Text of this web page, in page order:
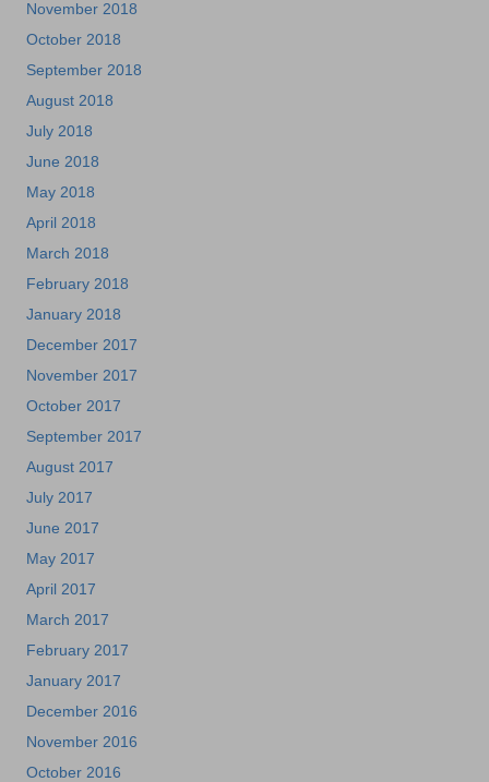
November 2018
October 2018
September 2018
August 2018
July 2018
June 2018
May 2018
April 2018
March 2018
February 2018
January 2018
December 2017
November 2017
October 2017
September 2017
August 2017
July 2017
June 2017
May 2017
April 2017
March 2017
February 2017
January 2017
December 2016
November 2016
October 2016